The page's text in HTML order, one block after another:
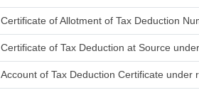
Certificate of Allotment of Tax Deduction
Certificate of Tax Deduction at Source
Account of Tax Deduction Certificate under